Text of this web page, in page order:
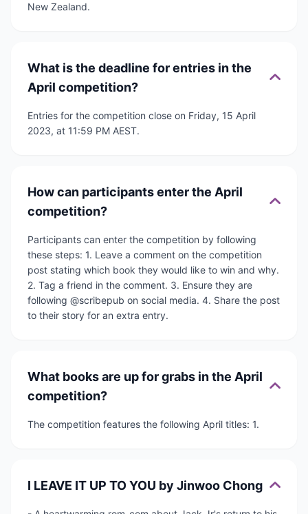
New Zealand.
What is the deadline for entries in the
April competition?
Entries for the competition close on Friday, 15 April
2023, at 11:59 PM AEST.
How can participants enter the April
competition?
Participants can enter the competition by following
these steps: 1. Leave a comment on the competition
post stating which book they would like to win and why.
2. Tag a friend in the comment. 3. Ensure they are
following @scribepub on social media. 4. Share the post
to their story for an extra entry.
What books are up for grabs in the April
competition?
The competition features the following April titles: 1.
I LEAVE IT UP TO YOU by Jinwoo Chong